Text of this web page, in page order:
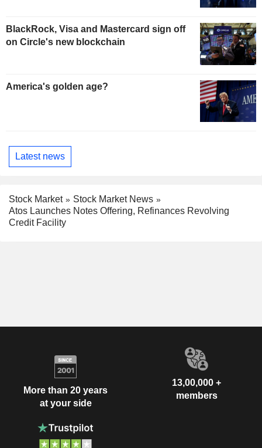
BlackRock, Visa and Mastercard sign off
on Circle's new blockchain
America's golden age?
Latest news
Stock Market
Stock Market News
Atos Launches Notes Offering, Refinances Revolving
Credit Facility
More than 20 years
at your side
13,00,000 +
members